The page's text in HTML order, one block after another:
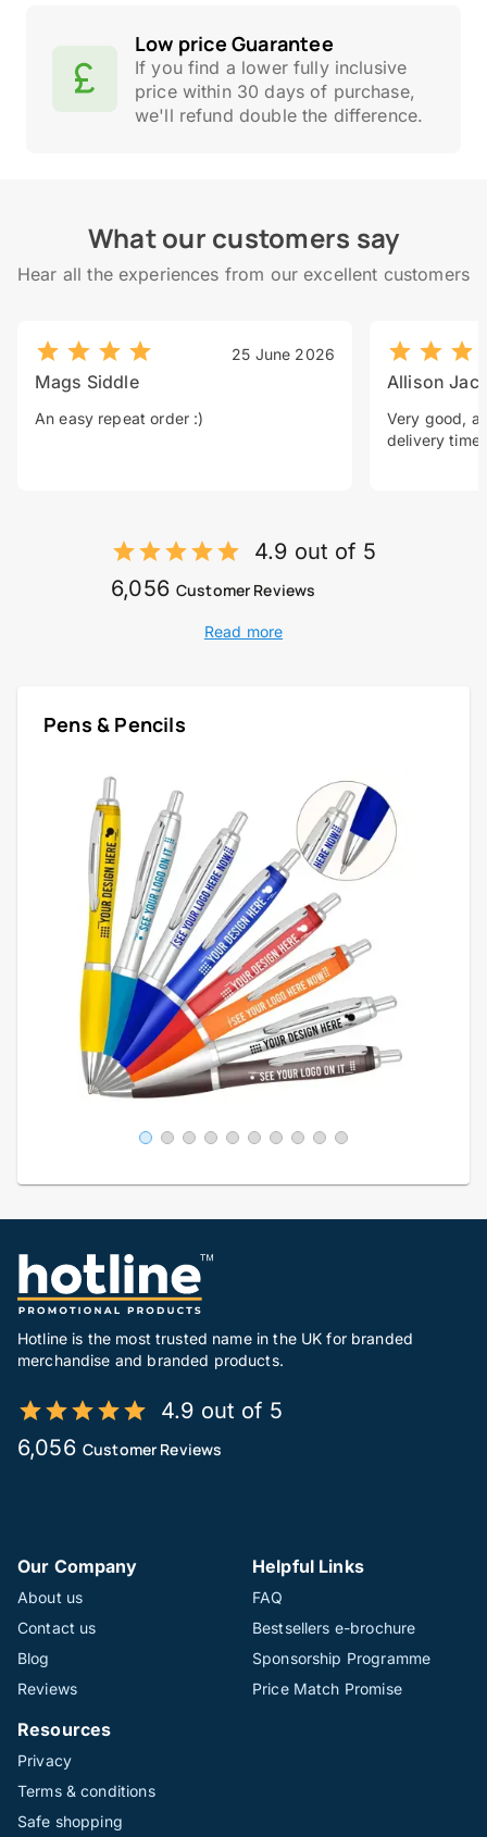
Low price Guarantee
If you find a lower fully inclusive
price within 30 days of purchase,
we'll refund double the difference.
What our customers say
Hear all the experiences from our excellent customers
25 June 2026
Mags Siddle
An easy repeat order :)
Allison
Very good, a
delivery time.
4.9 out of 5
6,056 Customer Reviews
Read more
Pens & Pencils
Hotline is the most trusted name in the UK for branded
merchandise and branded products.
4.9 out of 5
6,056 Customer Reviews
Our Company
About us
Contact us
Blog
Reviews
Helpful Links
FAQ
Bestsellers e-brochure
Sponsorship Programme
Price Match Promise
Resources
Privacy
Terms & conditions
Safe shopping